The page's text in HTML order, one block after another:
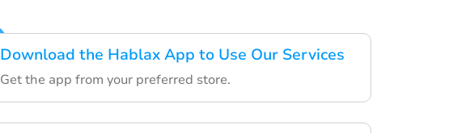
Download the Hablax App to Use Our Services
Get the app from your preferred store.